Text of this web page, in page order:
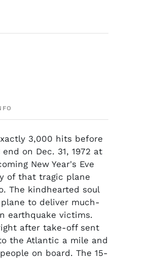
3,000 hits before
on Dec. 31, 1972 at
New Year's Eve
of that tragic plane
The kindhearted soul
to deliver much-
earthquake victims.
after take-off sent
the Atlantic a mile and
on board. The 15-